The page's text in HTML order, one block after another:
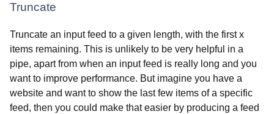
Truncate
Truncate an input feed to a given length, with the first x
items remaining. This is unlikely to be very helpful in a
pipe, apart from when an input feed is really long and you
want to improve performance. But imagine you have a
website and want to show the last few items of a specific
feed, then you could make that easier by producing a feed